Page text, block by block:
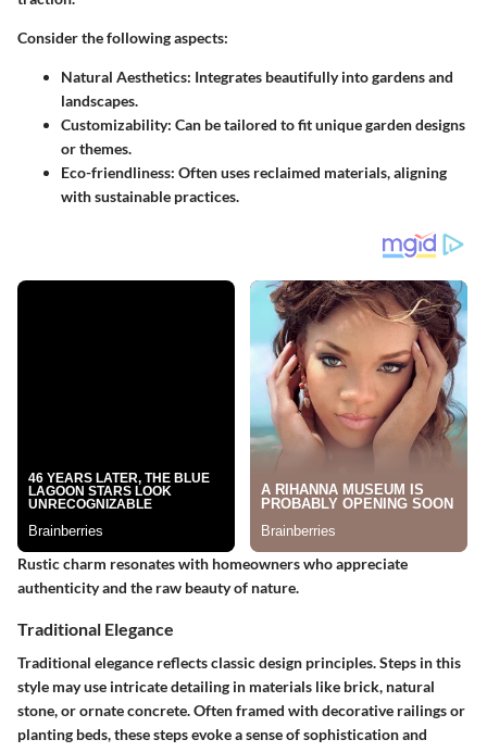
Consider the following aspects:
Natural Aesthetics: Integrates beautifully into gardens and
landscapes.
Customizability: Can be tailored to fit unique garden designs
or themes.
Eco-friendliness: Often uses reclaimed materials, aligning
with sustainable practices.
Rustic charm resonates with homeowners who appreciate
authenticity and the raw beauty of nature.
Traditional Elegance
Traditional elegance reflects classic design principles. Steps in this
style may use intricate detailing in materials like brick, natural
stone, or ornate concrete. Often framed with decorative railings or
planting beds, these steps evoke a sense of sophistication and